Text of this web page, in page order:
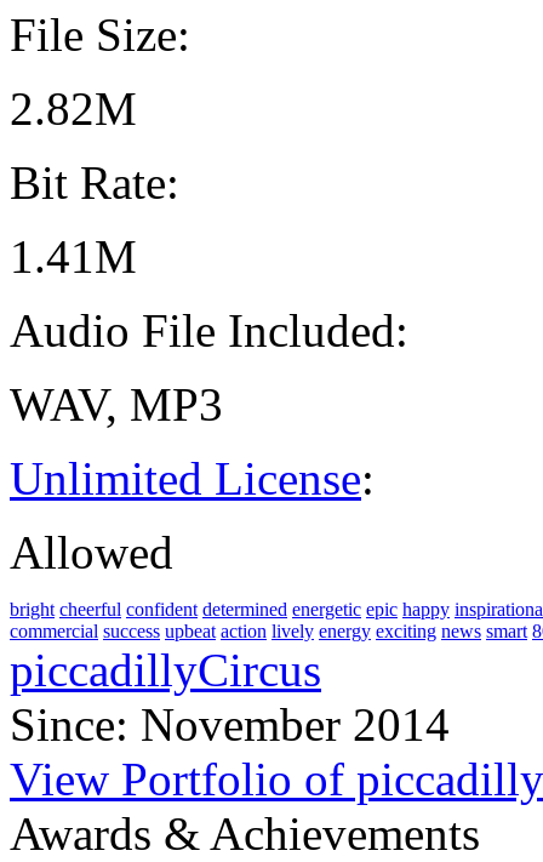
File Size:
2.82M
Bit Rate:
1.41M
Audio File Included:
WAV, MP3
Unlimited License:
Allowed
bright cheerful confident determined energetic epic happy
commercial success upbeat action lively energy exciting news smart
piccadillyCircus
Since: November 2014
View Portfolio of
Awards & Achievements